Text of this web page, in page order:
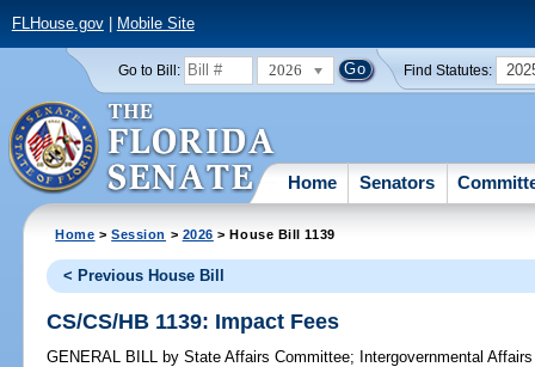
FLHouse.gov| Mobile Site
Go to Bill: 2026 Find Statutes:
Home Senators
Home >Session > 2026 > House Bill 1139
< Previous House Bill
CS/CS/HB 1139: Impact Fees
GENERAL BILL by State Affairs Committee; Intergovernmental